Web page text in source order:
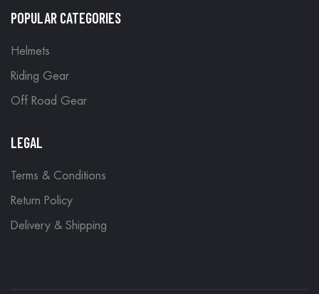
POPULAR CATEGORIES
Helmets
Riding Gear
Off Road Gear
LEGAL
Terms & Conditions
Return Policy
Delivery & Shipping